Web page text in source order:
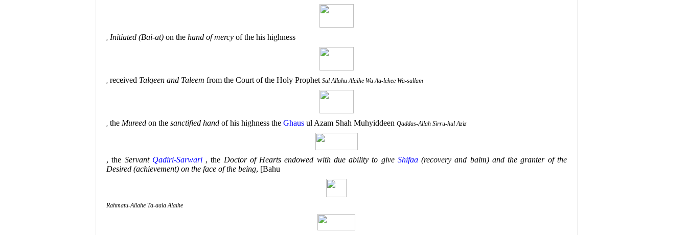
, Initiated (Bai-at) on thehand of mercy of the his highness
, received Talqeen and Taleem from the Court of the Holy Prophet Sal Allahu Alaihe Wa Aa-lehee Wa-sallam
, the Mureed on thesanctified hand of his highness theGhausul Azam Shah MuhyiddeenQaddas-Allah Sirru-hul Aziz
, the Servant Qadiri-Sarwari , the Doctor of Hearts endowed with due ability to give Shifaa(recovery and balm) and the granter of the
Desired (achievement) on the face of the being, [Bahu
Rahmatu-Allahe Ta-aala Alaihe